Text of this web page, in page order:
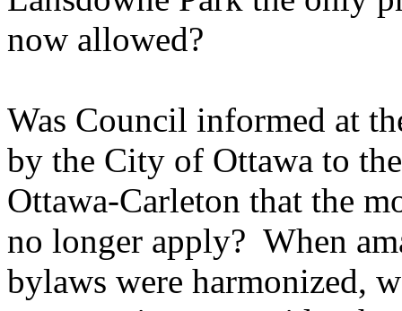
now allowed?
Was Council informed at
by the City of Ottawa to
Ottawa-Carleton that the
no longer apply? When
bylaws were harmonized,